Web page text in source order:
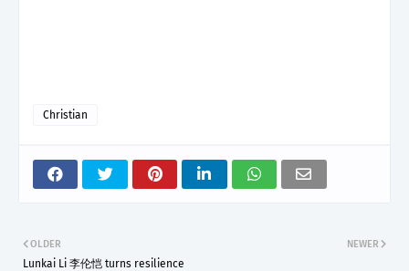
Christian
NEWER
OLDER
Lunkai Li 李伦恺 turns resilience